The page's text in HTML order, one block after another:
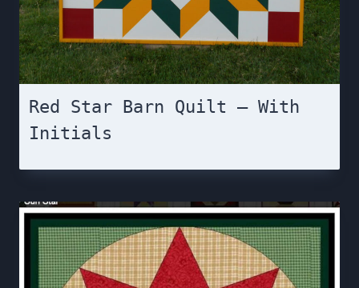
Red Star Barn Quilt – With
Initials